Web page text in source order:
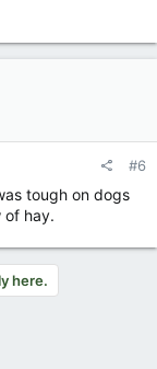
#6
tough on dogs
of hay.
here.